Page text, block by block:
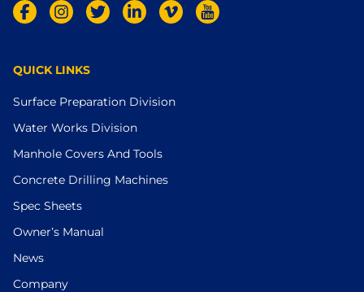
QUICK LINKS
Surface Preparation Division
Water Works Division
Manhole Covers And Tools
Concrete Drilling Machines
Spec Sheets
Owner’s Manual
News
Company